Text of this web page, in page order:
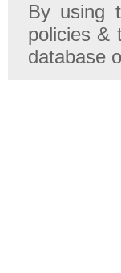
By using
policies &
database